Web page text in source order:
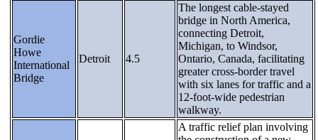
Gordie
Howe
International
Bridge
Detroit 4.5
The longest cable-stayed
bridge in North America,
connecting Detroit,
Michigan, to Windsor,
Ontario, Canada, facilitating
greater cross-border travel
with six lanes for traffic and a
12-foot-wide pedestrian
walkway.
A traffic relief plan involving